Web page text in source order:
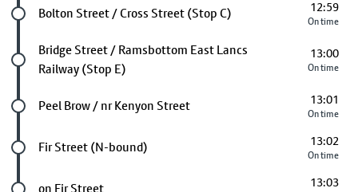
Future stop
Bolton Street / Cross Street (Stop C) 12:59
On time
Future stop
Bridge Street / Ramsbottom East Lancs
Railway (Stop E)
13:00
On time
Future stop
Peel Brow / nr Kenyon Street 13:01
On time
Future stop
Fir Street (N-bound) 13:02
On time
Future stop
on Fir Street 13:03